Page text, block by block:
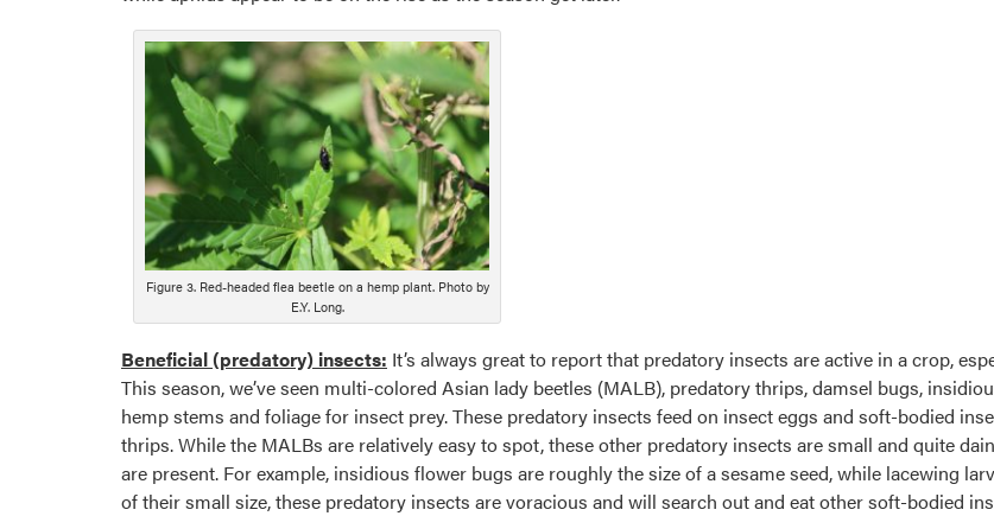
Figure 3. Red-headed flea beetle on a hemp plant. Photo by
E.Y. Long.
Beneficial (predatory) insects: It’s always great to report that predatory insects are active in a crop,
This season, we’ve seen multi-colored Asian lady beetles (MALB), predatory thrips, damsel bugs,
hemp stems and foliage for insect prey. These predatory insects feed on insect eggs and soft-bodied
thrips. While the MALBs are relatively easy to spot, these other predatory insects are small and quite
are present. For example, insidious flower bugs are roughly the size of a sesame seed, while lacewing
of their small size, these predatory insects are voracious and will search out and eat other soft-bodied